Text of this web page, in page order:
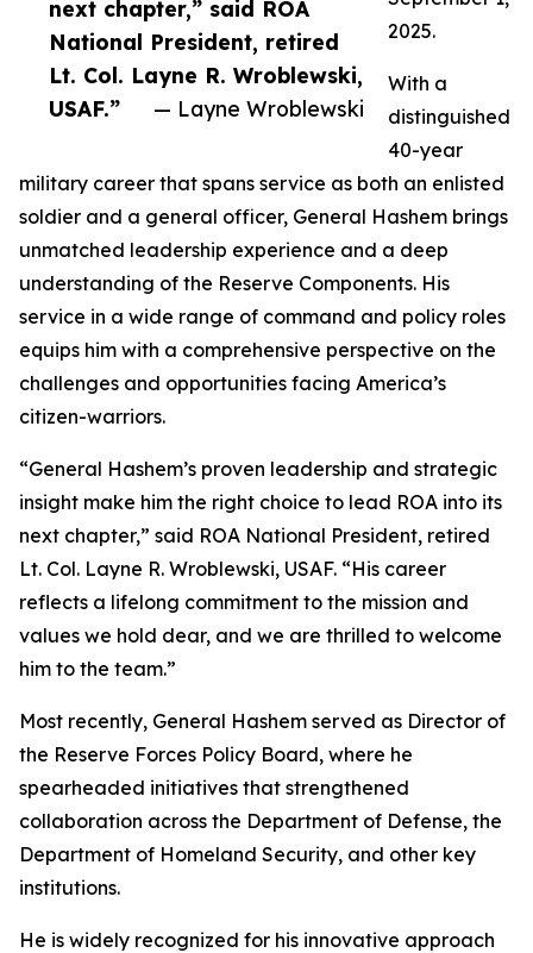
next chapter,” said ROA
National President, retired
Lt. Col. Layne R. Wroblewski,
USAF.”
— Layne Wroblewski
2025.
With a
distinguished
40-year
military career that spans service as both an enlisted
soldier and a general officer, General Hashem brings
unmatched leadership experience and a deep
understanding of the Reserve Components. His
service in a wide range of command and policy roles
equips him with a comprehensive perspective on the
challenges and opportunities facing America’s
citizen-warriors.
“General Hashem’s proven leadership and strategic
insight make him the right choice to lead ROA into its
next chapter,” said ROA National President, retired
Lt. Col. Layne R. Wroblewski, USAF. “His career
reflects a lifelong commitment to the mission and
values we hold dear, and we are thrilled to welcome
him to the team.”
Most recently, General Hashem served as Director of
the Reserve Forces Policy Board, where he
spearheaded initiatives that strengthened
collaboration across the Department of Defense, the
Department of Homeland Security, and other key
institutions.
He is widely recognized for his innovative approach